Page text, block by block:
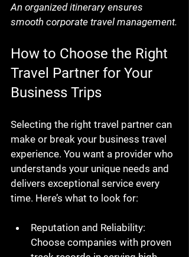
An organized itinerary ensures
smooth corporate travel management.
How to Choose the Right
Travel Partner for Your
Business Trips
Selecting the right travel partner can
make or break your business travel
experience. You want a provider who
understands your unique needs and
delivers exceptional service every
time. Here’s what to look for:
Reputation and Reliability:
Choose companies with proven